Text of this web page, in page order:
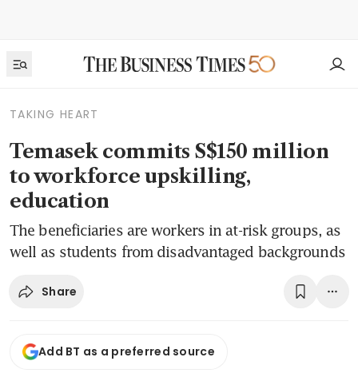
TAKING HEART
Temasek commits S$150 million
to workforce upskilling,
education
The beneficiaries are workers in at-risk groups, as
well as students from disadvantaged backgrounds
Share
Add BT as a preferred source